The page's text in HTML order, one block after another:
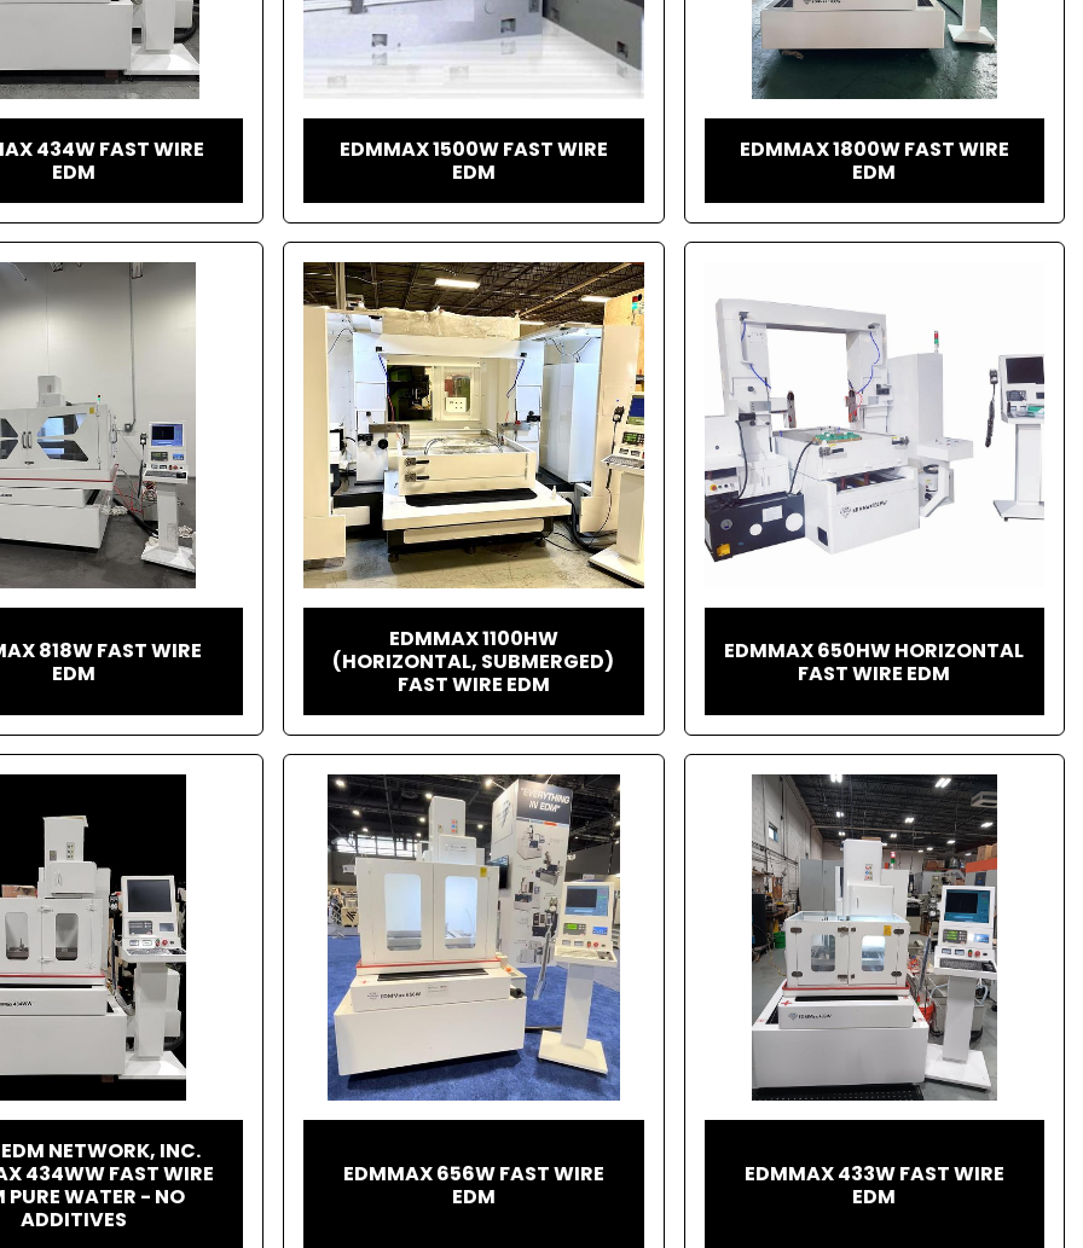
434W FAST WIRE
EDM
EDMMAX 1500W FAST WIRE
EDM
EDMMAX 1800W FAST WIRE
EDM
818W FAST WIRE
EDM
EDMMAX 1100HW
(HORIZONTAL, SUBMERGED)
FAST WIRE EDM
EDMMAX 650HW HORIZONTAL
FAST WIRE EDM
NETWORK, INC.
434WW FAST WIRE
PURE WATER - NO
ADDITIVES
EDMMAX 656W FAST WIRE
EDM
EDMMAX 433W FAST WIRE
EDM